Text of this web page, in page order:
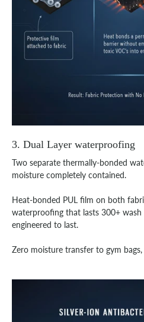
3. Dual Layer waterproofing
Two separate thermally-bonded
moisture completely contained.
Heat-bonded PUL film on both
waterproofing that lasts 300+
engineered to last.
Zero moisture transfer to gym